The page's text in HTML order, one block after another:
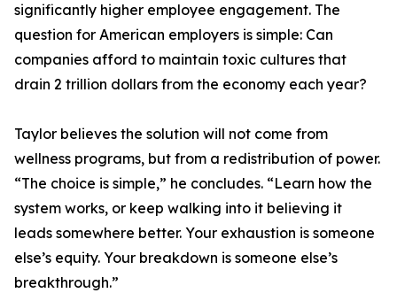
significantly higher employee engagement. The
question for American employers is simple: Can
companies afford to maintain toxic cultures that
drain 2 trillion dollars from the economy each year?
Taylor believes the solution will not come from
wellness programs, but from a redistribution of power.
“The choice is simple,” he concludes. “Learn how the
system works, or keep walking into it believing it
leads somewhere better. Your exhaustion is someone
else’s equity. Your breakdown is someone else’s
breakthrough.”